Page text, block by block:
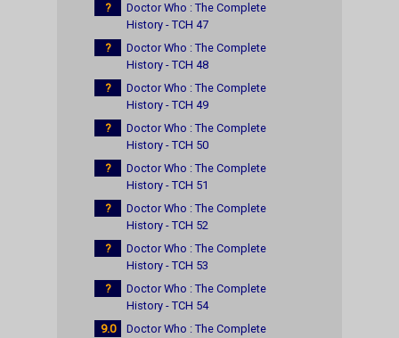
?
Doctor Who : The Complete
History - TCH 47
?
Doctor Who : The Complete
History - TCH 48
?
Doctor Who : The Complete
History - TCH 49
?
Doctor Who : The Complete
History - TCH 50
?
Doctor Who : The Complete
History - TCH 51
?
Doctor Who : The Complete
History - TCH 52
?
Doctor Who : The Complete
History - TCH 53
?
Doctor Who : The Complete
History - TCH 54
9.0
Doctor Who : The Complete